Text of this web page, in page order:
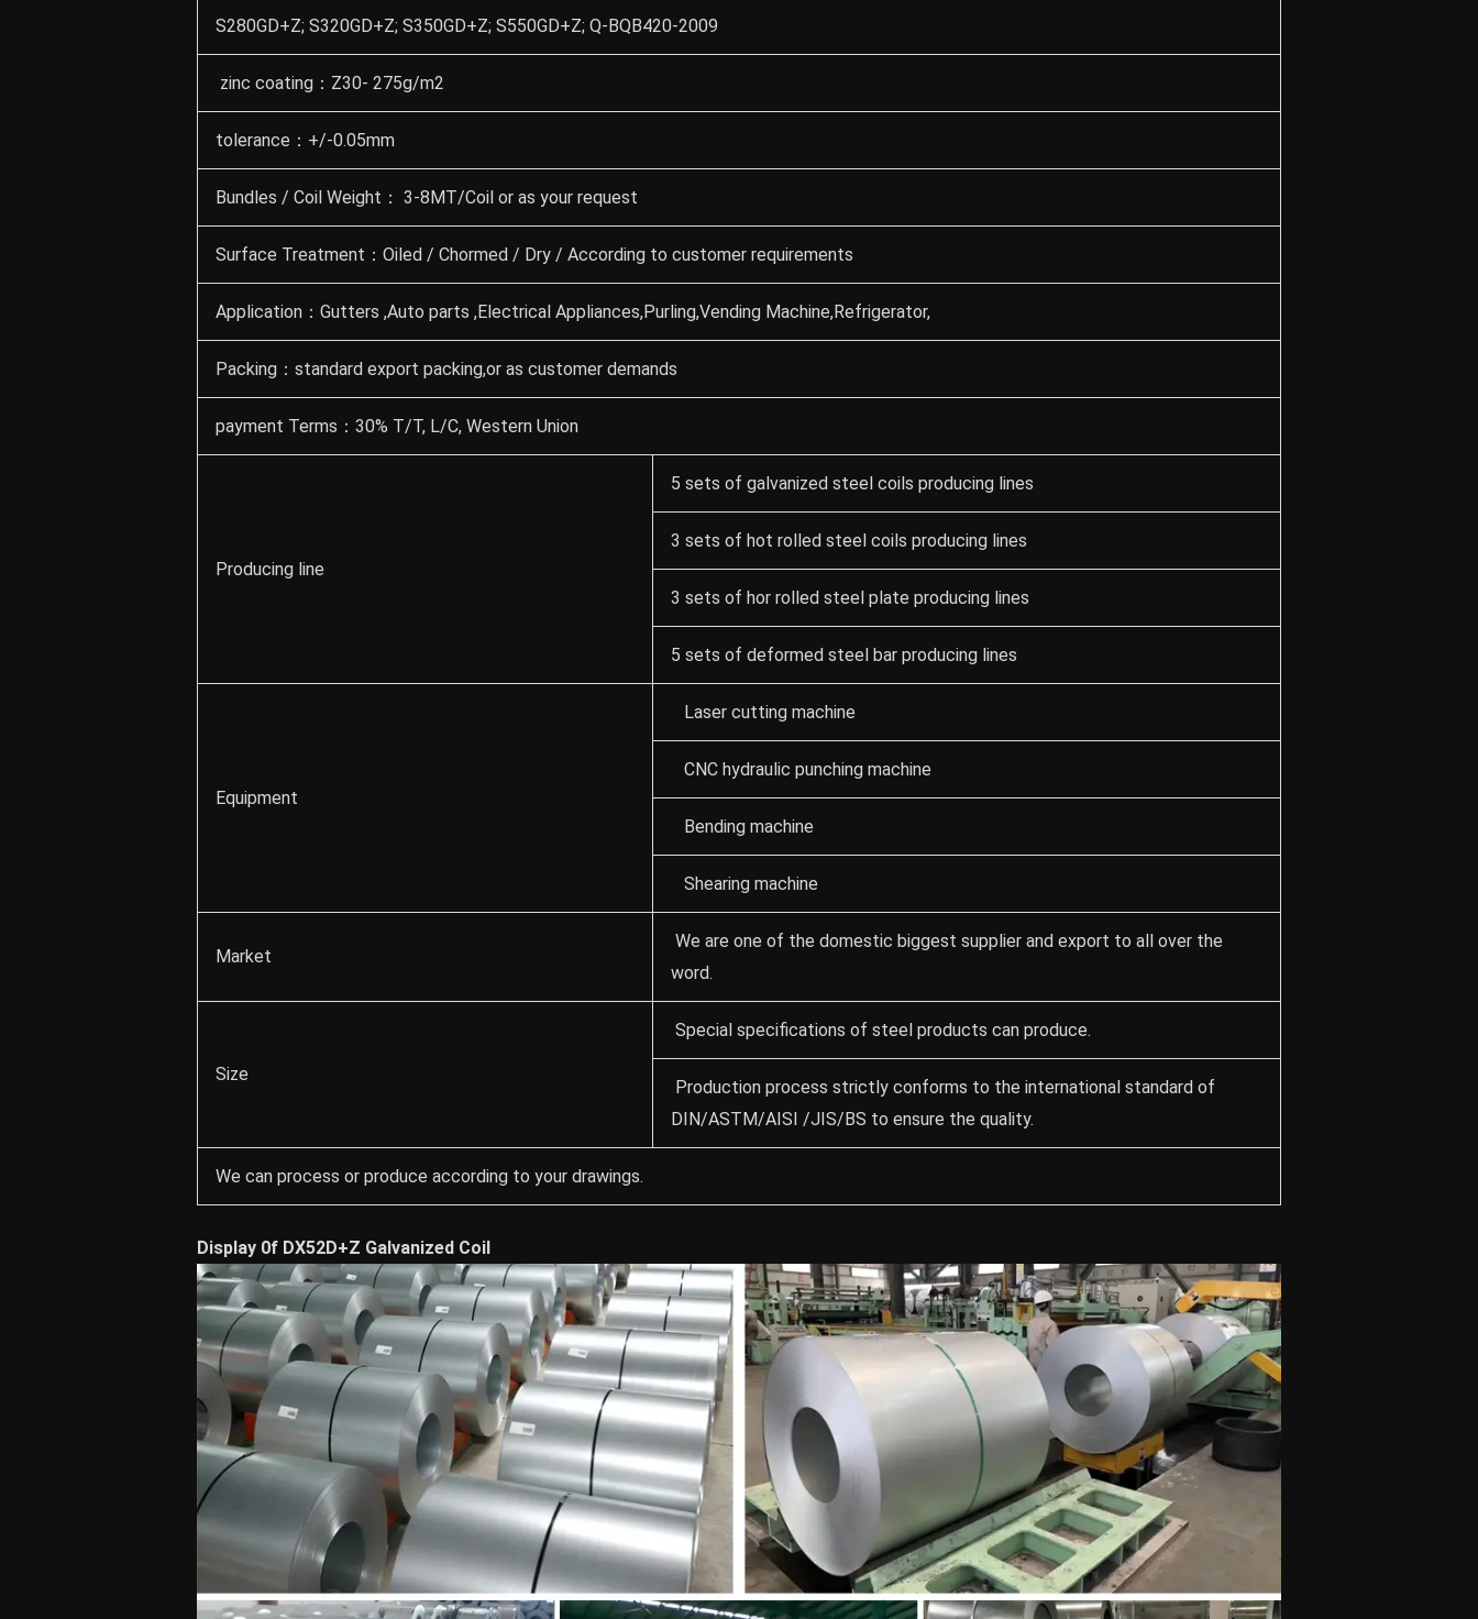
S280GD+Z; S320GD+Z; S350GD+Z; S550GD+Z; Q-BQB420-2009
zinc coating：Z30- 275g/m2
tolerance：+/-0.05mm
Bundles / Coil Weight： 3-8MT/Coil or as your request
Surface Treatment：Oiled / Chormed / Dry / According to customer requirements
Application：Gutters ,Auto parts ,Electrical Appliances,Purling,Vending Machine,Refrigerator,
Packing：standard export packing,or as customer demands
payment Terms：30% T/T, L/C, Western Union
Producing line
5 sets of galvanized steel coils producing lines
3 sets of hot rolled steel coils producing lines
3 sets of hor rolled steel plate producing lines
5 sets of deformed steel bar producing lines
Equipment
Laser cutting machine
CNC hydraulic punching machine
Bending machine
Shearing machine
Market
We are one of the domestic biggest supplier and export to all over the
word.
Size
Special specifications of steel products can produce.
Production process strictly conforms to the international standard of
DIN/ASTM/AISI /JIS/BS to ensure the quality.
We can process or produce according to your drawings.
Display 0f DX52D+Z Galvanized Coil